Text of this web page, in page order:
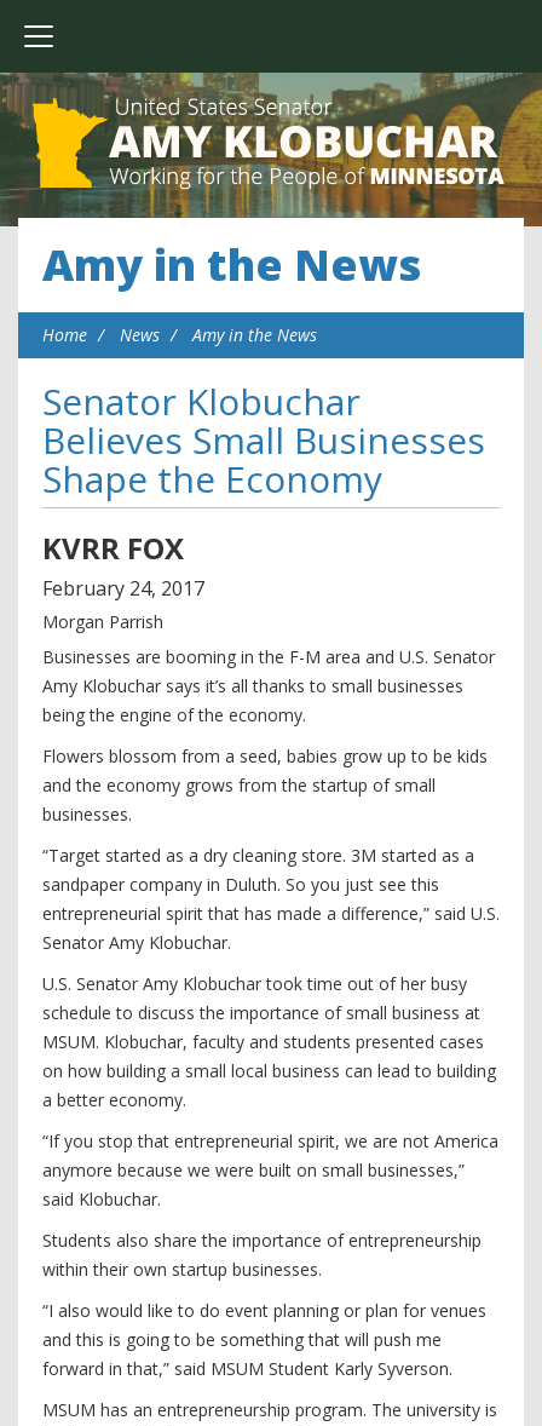
Amy in the News
Home News Amy in the News
Senator Klobuchar
Believes Small Businesses
Shape the Economy
KVRR FOX
February 24, 2017
Morgan Parrish
Businesses are booming in the F-M area and U.S. Senator
Amy Klobuchar says it’s all thanks to small businesses
being the engine of the economy.
Flowers blossom from a seed, babies grow up to be kids
and the economy grows from the startup of small
businesses.
“Target started as a dry cleaning store. 3M started as a
sandpaper company in Duluth. So you just see this
entrepreneurial spirit that has made a difference,” said U.S.
Senator Amy Klobuchar.
U.S. Senator Amy Klobuchar took time out of her busy
schedule to discuss the importance of small business at
MSUM. Klobuchar, faculty and students presented cases
on how building a small local business can lead to building
a better economy.
“If you stop that entrepreneurial spirit, we are not America
anymore because we were built on small businesses,”
said Klobuchar.
Students also share the importance of entrepreneurship
within their own startup businesses.
“I also would like to do event planning or plan for venues
and this is going to be something that will push me
forward in that,” said MSUM Student Karly Syverson.
MSUM has an entrepreneurship program. The university is